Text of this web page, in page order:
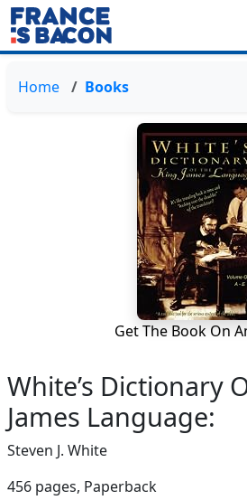
Home Books
Get The Book On
White’s Dictionary
James Language:
Steven J. White
456 pages, Paperback